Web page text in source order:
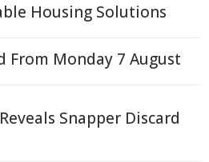
Housing Solutions
From Monday 7 August
Snapper Discard